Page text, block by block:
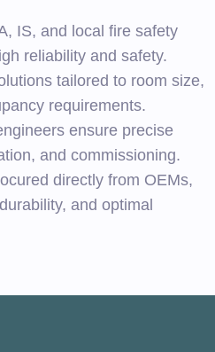
IS, and local fire safety
reliability and safety.
tailored to room size,
requirements.
ensure precise
and commissioning.
directly from OEMs,
and optimal